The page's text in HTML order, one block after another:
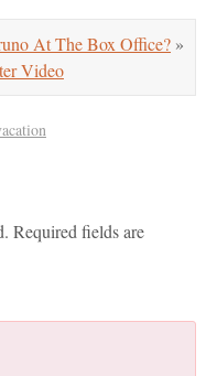
At The Box Office? »
Video
Required fields are